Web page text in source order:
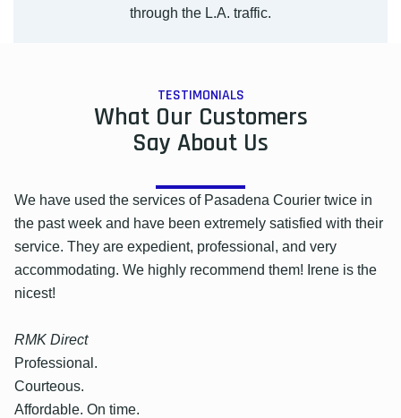
through the L.A. traffic.
TESTIMONIALS
What Our Customers
Say About Us
We have used the services of Pasadena Courier twice in
the past week and have been extremely satisfied with their
service. They are expedient, professional, and very
accommodating. We highly recommend them! Irene is the
nicest!
RMK Direct
Professional.
Courteous.
Affordable. On time.